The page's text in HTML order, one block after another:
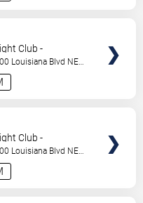
Club -
Louisiana Blvd NE
,US
Club -
Louisiana Blvd NE
,US